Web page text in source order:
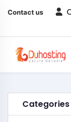
Contact us
Categories